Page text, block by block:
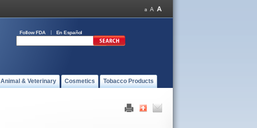
Follow FDA En Español
Animal & Veterinary Cosmetics Tobacco Products